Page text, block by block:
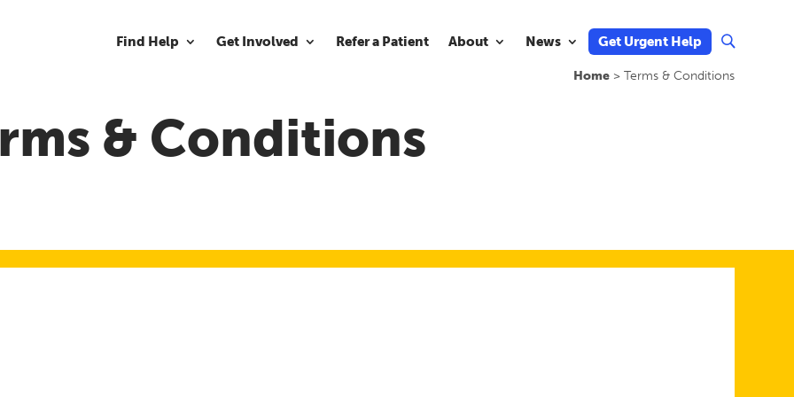
Find Help Get Involved Refer a Patient About News Get Urgent Help U
Home> Terms & Conditions
& Conditions